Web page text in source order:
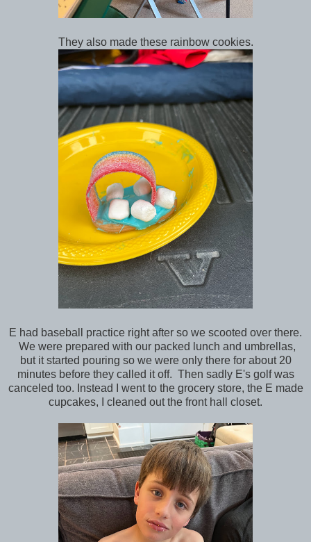
They also made these rainbow cookies.
E had baseball practice right after so we scooted over there.
We were prepared with our packed lunch and umbrellas,
but it started pouring so we were only there for about 20
minutes before they called it off. Then sadly E's golf was
canceled too. Instead I went to the grocery store, the E made
cupcakes, I cleaned out the front hall closet.